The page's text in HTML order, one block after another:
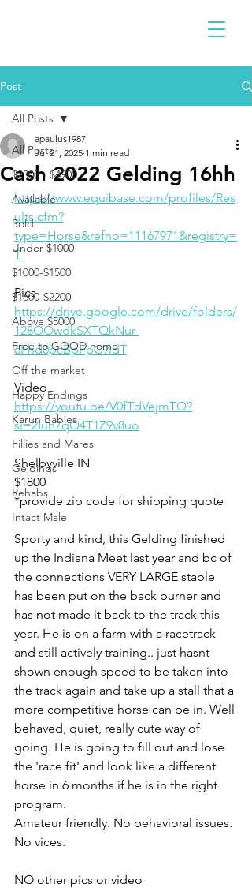
Post
All Posts
$2300 - $4900
Available
Sold
Under $1000
$1000-$1500
$1600-$2200
Above $5000
Free to GOOD home
Off the market
Happy Endings
Karun Babies
Fillies and Mares
Geldings
Rehabs
Intact Male
All Posts
Cash 2022 Gelding 16hh
apaulus1987
Jul 21, 2025 1 min read
https://www.equibase.com/profiles/Res
ults.cfm?
type=Horse&refno=11167971&registry=
T
Pics
https://drive.google.com/drive/folders/
128OOwdkSXTQkNur-
6Fhd0pcBpFpC9idT
Video
https://youtu.be/V0fTdVejmTQ?
si=2Iuh7qO4T1Z9v8uo
Shelbyville IN
$1800
*provide zip code for shipping quote
Sporty and kind, this Gelding finished
up the Indiana Meet last year and bc of
the connections VERY LARGE stable
has been put on the back burner and
has not made it back to the track this
year. He is on a farm with a racetrack
and still actively training.. just hasnt
shown enough speed to be taken into
the track again and take up a stall that a
more competitive horse can be in. Well
behaved, quiet, really cute way of
going. He is going to fill out and lose
the 'race fit' and look like a different
horse in 6 months if he is in the right
program.
Amateur friendly. No behavioral issues.
No vices.
NO other pics or video